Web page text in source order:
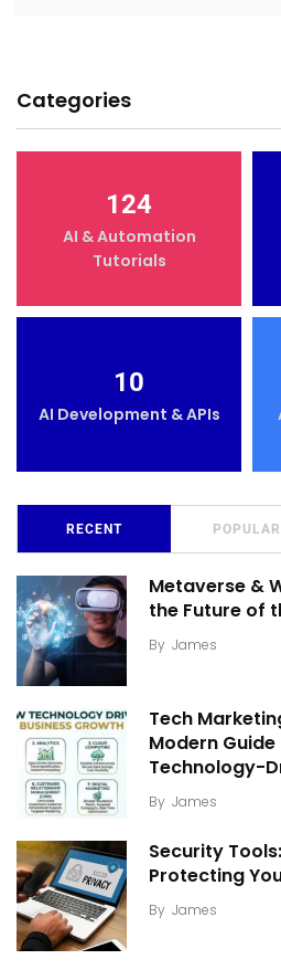
Categories
124
AI & Automation
Tutorials
10
AI Development & APIs
RECENT POPULAR
Metaverse &
the Future of
By James
Tech
Modern
Technology-
By James
Security
Protecting
By James